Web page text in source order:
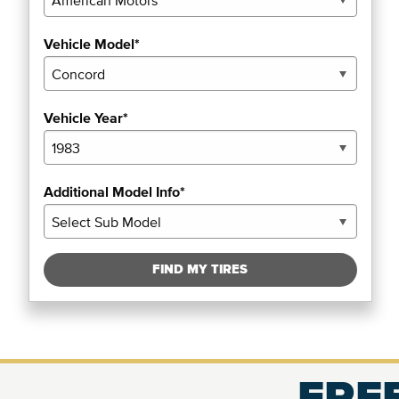
Vehicle Model*
Vehicle Year*
Additional Model Info*
FIND MY TIRES